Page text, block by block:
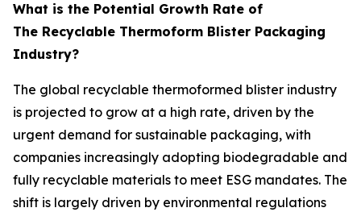
What is the Potential Growth Rate of
The Recyclable Thermoform Blister Packaging
Industry?
The global recyclable thermoformed blister industry
is projected to grow at a high rate, driven by the
urgent demand for sustainable packaging, with
companies increasingly adopting biodegradable and
fully recyclable materials to meet ESG mandates. The
shift is largely driven by environmental regulations